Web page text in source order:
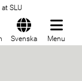
SLU
Svenska Menu